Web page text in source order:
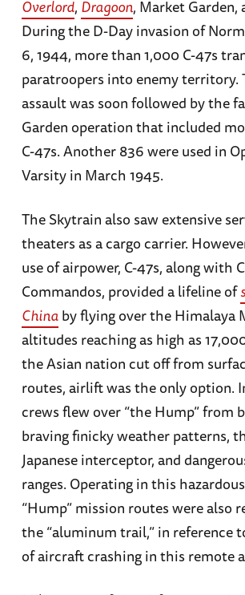
Overlord, Dragoon, Market Garden,
During the D-Day invasion of
6, 1944, more than 1,000 C-47s
paratroopers into enemy territory.
assault was soon followed by the
Garden operation that included
C-47s. Another 836 were used in
Varsity in March 1945.
The Skytrain also saw extensive
theaters as a cargo carrier.
use of airpower, C-47s, along with
Commandos, provided a lifeline of
Chinaby flying over the Himalaya
altitudes reaching as high as
the Asian nation cut off from
routes, airlift was the only option.
crews flew over “the Hump” from
braving finicky weather patterns,
Japanese interceptor, and
ranges. Operating in this
“Hump” mission routes were also
the “aluminum trail,” in reference
of aircraft crashing in this remote